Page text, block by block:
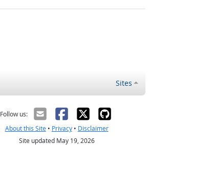
Sites
Follow us:
About this Site• Privacy• Disclaimer
Site updated May 19, 2026